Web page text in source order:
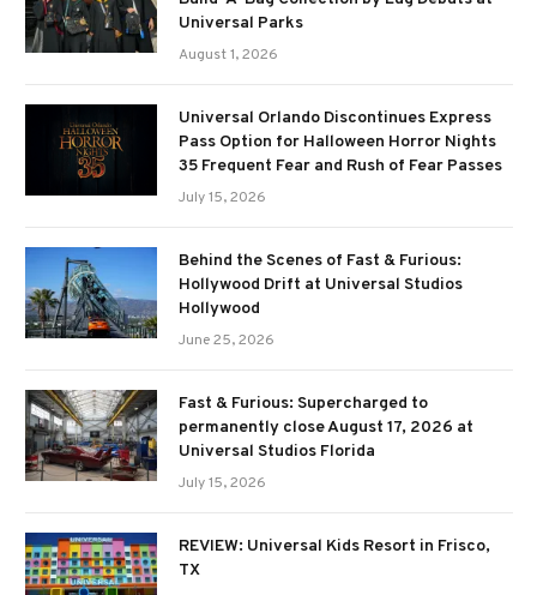
Universal Parks
August 1, 2026
Universal Orlando Discontinues Express
Pass Option for Halloween Horror Nights
35 Frequent Fear and Rush of Fear Passes
July 15, 2026
Behind the Scenes of Fast & Furious:
Hollywood Drift at Universal Studios
Hollywood
June 25, 2026
Fast & Furious: Supercharged to
permanently close August 17, 2026 at
Universal Studios Florida
July 15, 2026
REVIEW: Universal Kids Resort in Frisco,
TX